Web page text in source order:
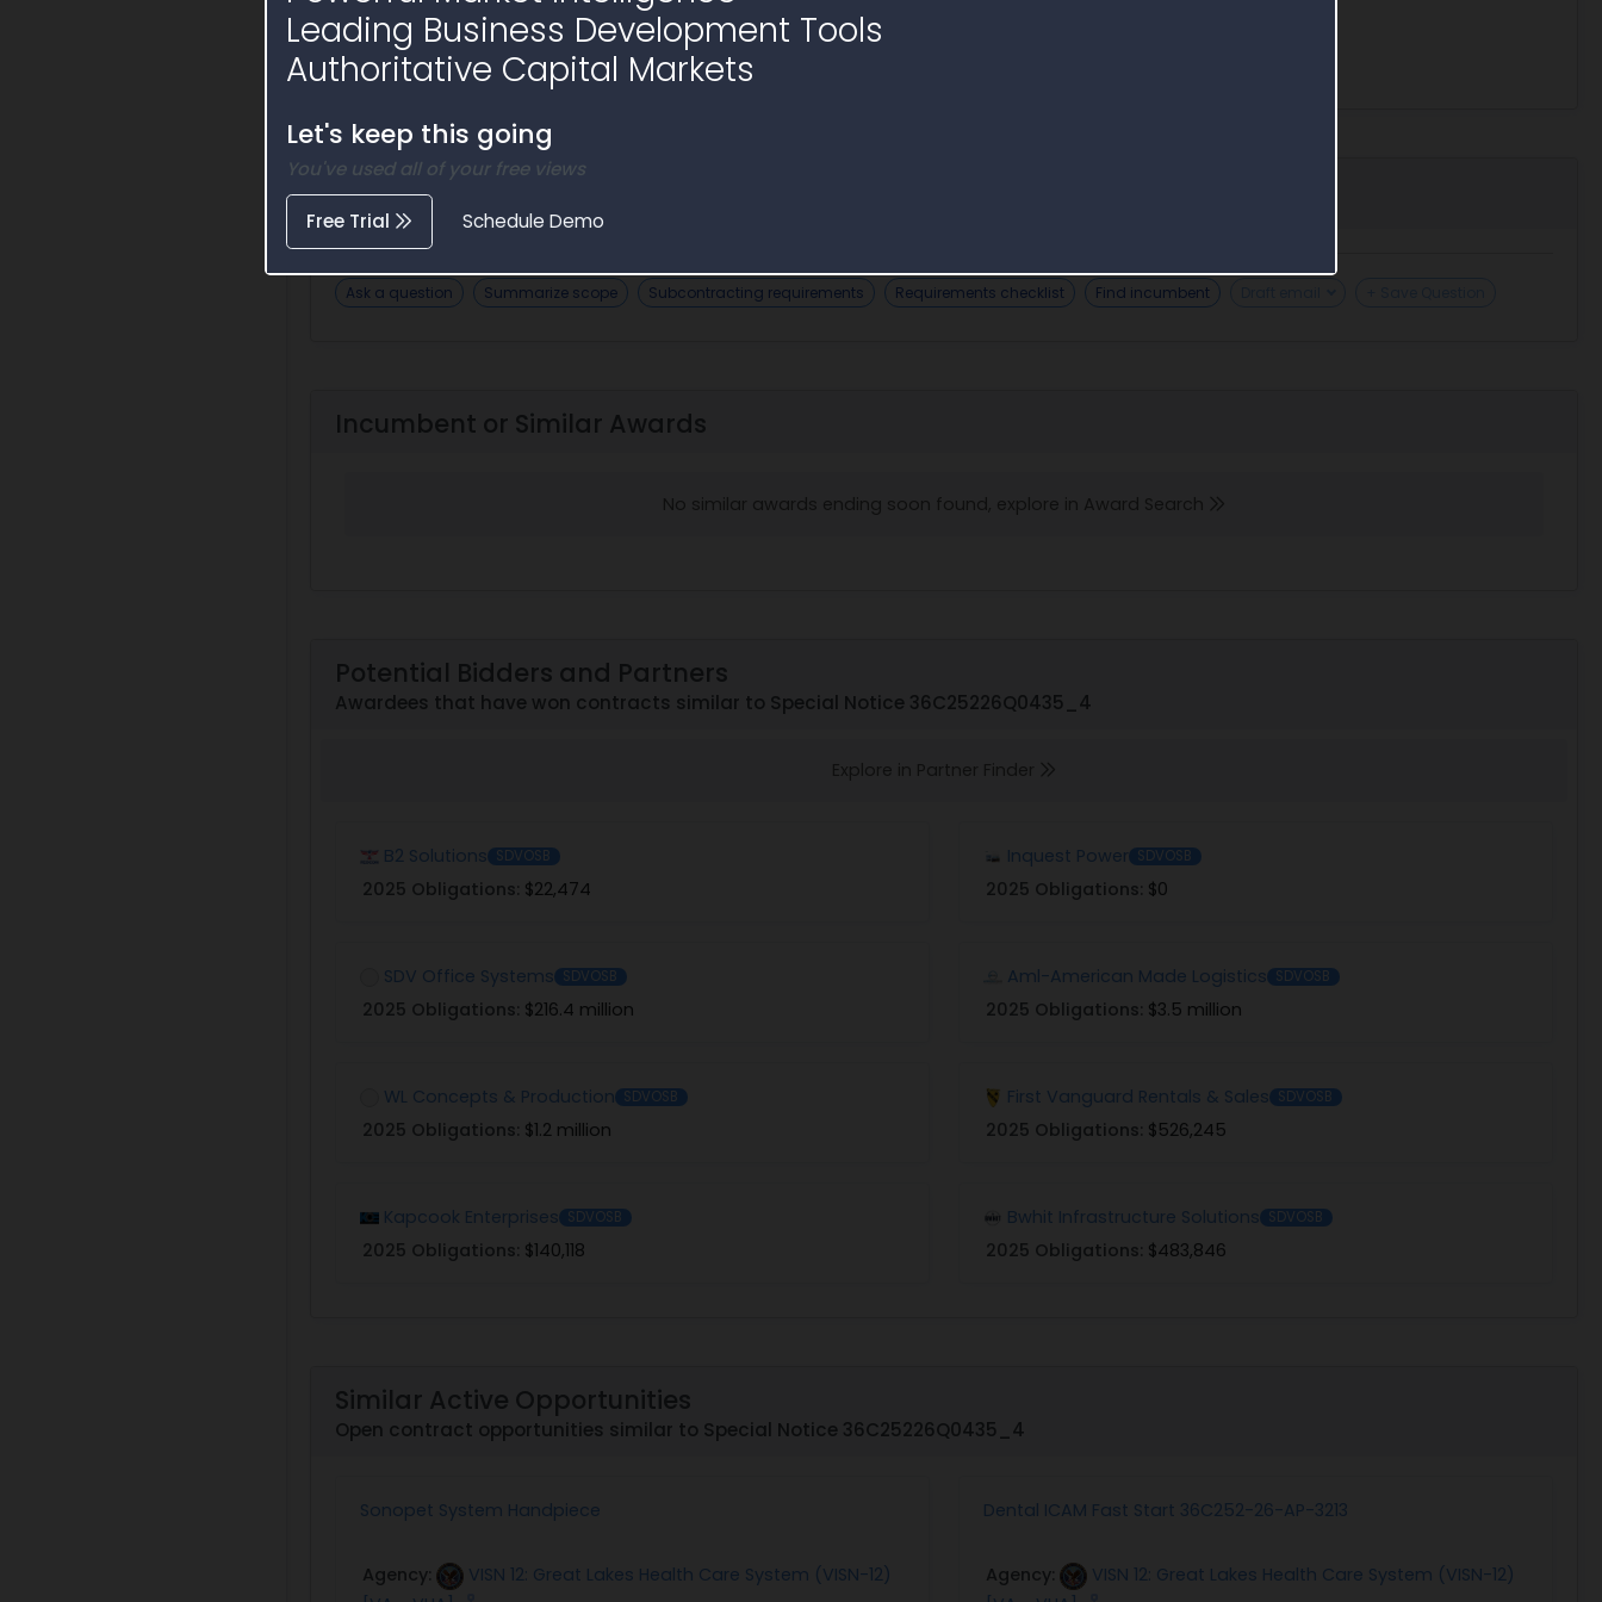
Leading Business Development Tools
Authoritative Capital Markets
Let's keep this going
You've used all of your free views
Free Trial Schedule Demo
Opportunity Assistant
Ask a question Summarize scope Subcontracting requirements Requirements checklist Find incumbent
Incumbent or Similar Awards
No similar awards ending soon found, explore in Award Search
Potential Bidders and Partners
Awardees that have won contracts similar to Special Notice 36C25226Q0435_4
Explore in Partner Finder
B2 Solutions SDVOSB
2025 Obligations: $22,474
Inquest Power SDVOSB
2025 Obligations: $0
SDV Office Systems SDVOSB
2025 Obligations: $216.4 million
Aml-American Made Logistics SDVOSB
2025 Obligations: $3.5 million
WL Concepts & Production SDVOSB
2025 Obligations: $1.2 million
First Vanguard Rentals & Sales SDVOSB
2025 Obligations: $526,245
Kapcook Enterprises SDVOSB
2025 Obligations: $140,118
Bwhit Infrastructure Solutions SDVOSB
2025 Obligations: $483,846
Similar Active Opportunities
Open contract opportunities similar to Special Notice 36C25226Q0435_4
Sonopet System Handpiece
Agency:
VISN 12: Great Lakes Health Care System (VISN-12)
Dental ICAM Fast Start 36C252-26-AP-3213
Agency:
VISN 12: Great Lakes Health Care System (VISN-12)